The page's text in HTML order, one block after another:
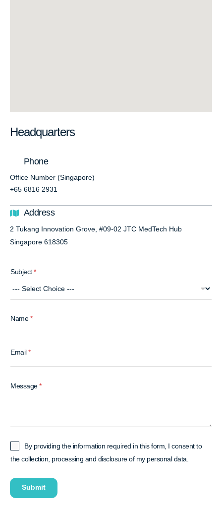
Headquarters
Phone
Office Number (Singapore)
+65 6816 2931
Address
2 Tukang Innovation Grove, #09-02 JTC MedTech Hub
Singapore 618305
Subject*
Name*
Email*
Message*
A
r
e
By providing the information required in this form, I consent to
the collection, processing and disclosure of my personal data.
Submit